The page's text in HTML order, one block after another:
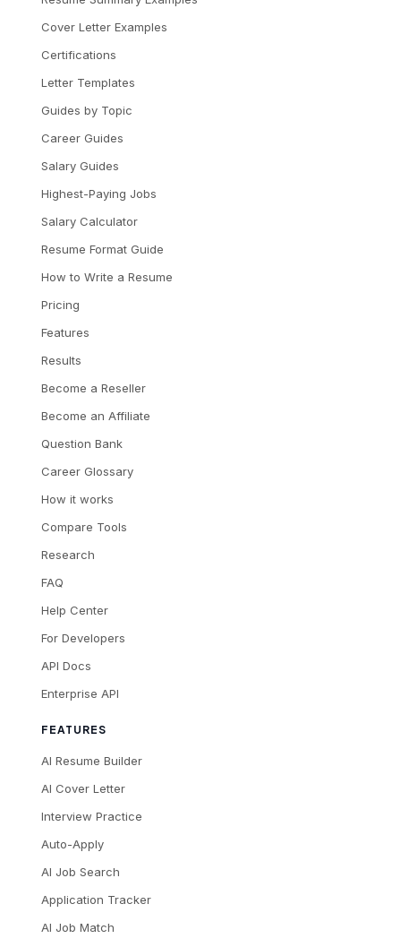
Cover Letter Examples
Certifications
Letter Templates
Guides by Topic
Career Guides
Salary Guides
Highest-Paying Jobs
Salary Calculator
Resume Format Guide
How to Write a Resume
Pricing
Features
Results
Become a Reseller
Become an Affiliate
Question Bank
Career Glossary
How it works
Compare Tools
Research
FAQ
Help Center
For Developers
API Docs
Enterprise API
FEATURES
AI Resume Builder
AI Cover Letter
Interview Practice
Auto-Apply
AI Job Search
Application Tracker
AI Job Match